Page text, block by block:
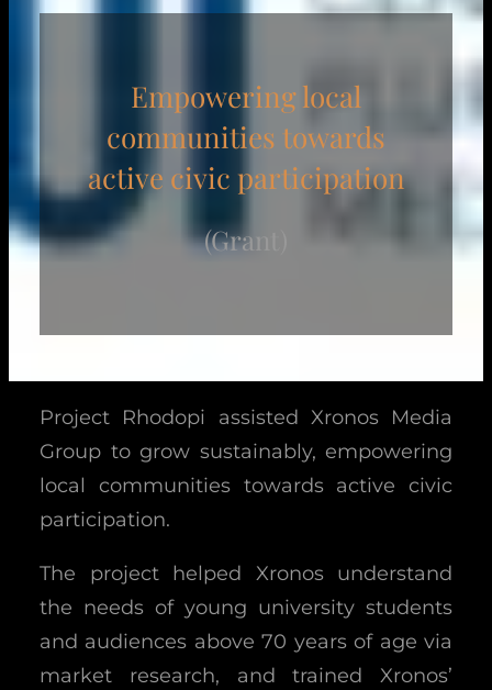
Empowering local
communities towards
active civic participation
(Grant)
Project Rhodopi assisted Xronos Media
Group to grow sustainably, empowering
local communities towards active civic
participation.
The project helped Xronos understand
the needs of young university students
and audiences above 70 years of age via
market research, and trained Xronos’